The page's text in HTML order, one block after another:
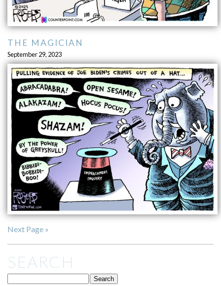
THE MAGICIAN
September 29, 2023
Next Page »
SEARCH